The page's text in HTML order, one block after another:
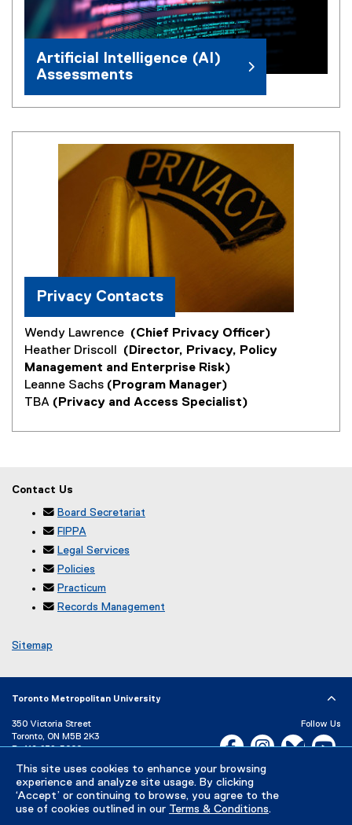
This site uses cookies to enhance your browsing
experience and analyze site usage. By clicking
‘Accept’ or continuing to browse, you agree to the
use of cookies outlined in our Terms & Conditions.
Artificial Intelligence (AI)
Assessments
Privacy Contacts
Wendy Lawrence (Chief Privacy Officer)
Heather Driscoll (Director, Privacy, Policy
Management and Enterprise Risk)
Leanne Sachs (Program Manager)
TBA (Privacy and Access Specialist)
Contact Us
 Board Secretariat
 FIPPA
 Legal Services
 Policies
 Practicum
 Records Management
Sitemap
Toronto Metropolitan University
350 Victoria Street
Toronto, ON M5B 2K3
P: 416-979-5000
Directory
Maps and Directions
Campus Status
Follow Us
Facebook, opens new
Instagram,Bluesky,
Careers